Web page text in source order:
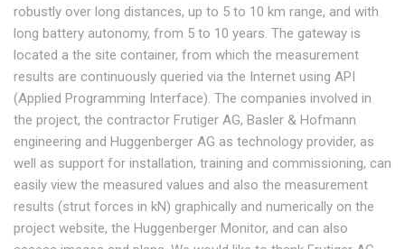
robustly over long distances, up to 5 to 10 km range, and with
long battery autonomy, from 5 to 10 years. The gateway is
located a the site container, from which the measurement
results are continuously queried via the Internet using API
(Applied Programming Interface). The companies involved in
the project, the contractor Frutiger AG, Basler & Hofmann
engineering and Huggenberger AG as technology provider, as
well as support for installation, training and commissioning, can
easily view the measured values and also the measurement
results (strut forces in kN) graphically and numerically on the
project website, the Huggenberger Monitor, and can also